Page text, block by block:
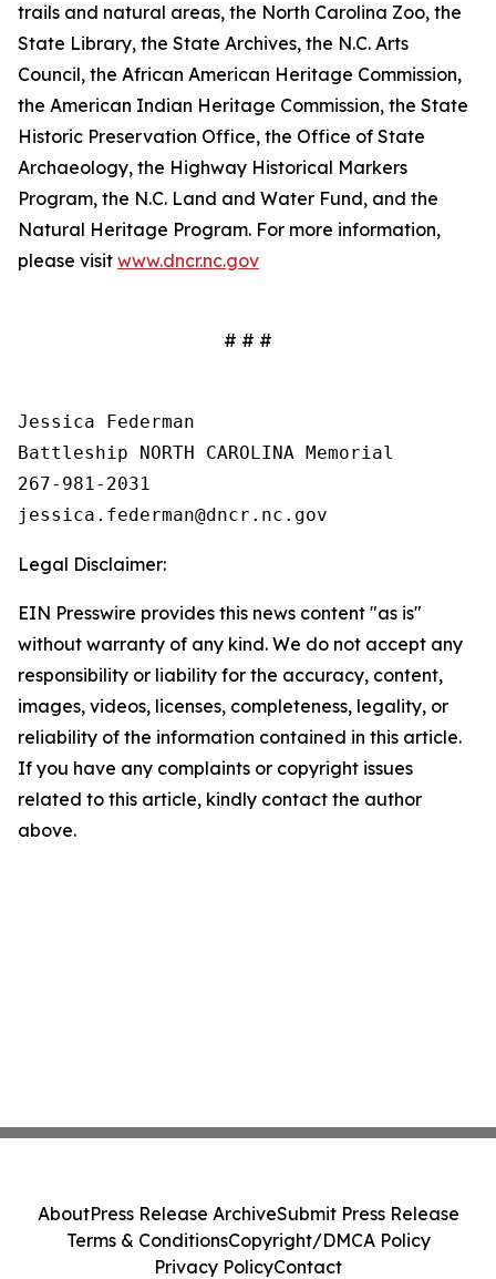
trails and natural areas, the North Carolina Zoo, the
State Library, the State Archives, the N.C. Arts
Council, the African American Heritage Commission,
the American Indian Heritage Commission, the State
Historic Preservation Office, the Office of State
Archaeology, the Highway Historical Markers
Program, the N.C. Land and Water Fund, and the
Natural Heritage Program. For more information,
please visit www.dncr.nc.gov
# # #
Jessica Federman
Battleship NORTH CAROLINA Memorial
267-981-2031
Legal Disclaimer:
EIN Presswire provides this news content "as is"
without warranty of any kind. We do not accept any
responsibility or liability for the accuracy, content,
images, videos, licenses, completeness, legality, or
reliability of the information contained in this article.
If you have any complaints or copyright issues
related to this article, kindly contact the author
above.
AboutPress Release ArchiveSubmit Press Release
Terms & ConditionsCopyright/DMCA Policy
Privacy PolicyContact